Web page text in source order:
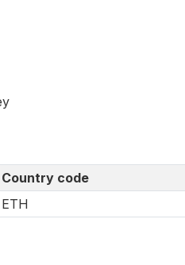
Country code
ETH